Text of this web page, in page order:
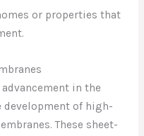
or properties that
in the
of high-
These sheet-